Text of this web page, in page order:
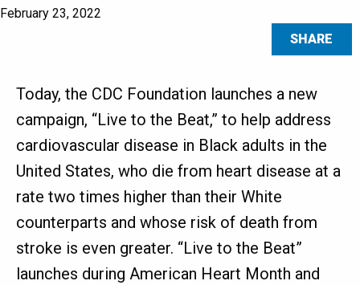
February 23, 2022
SHARE
Today, the CDC Foundation launches a new
campaign, “Live to the Beat,” to help address
cardiovascular disease in Black adults in the
United States, who die from heart disease at a
rate two times higher than their White
counterparts and whose risk of death from
stroke is even greater. “Live to the Beat”
launches during American Heart Month and